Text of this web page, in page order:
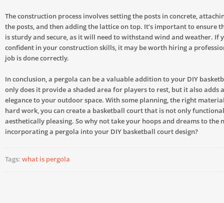
The construction process involves setting the posts in concrete,
the posts, and then adding the lattice on top. It’s important to ensure
is sturdy and secure, as it will need to withstand wind and weather. If
confident in your construction skills, it may be worth hiring a
job is done correctly.
In conclusion, a pergola can be a valuable addition to your DIY
only does it provide a shaded area for players to rest, but it also adds
elegance to your outdoor space. With some planning, the right
hard work, you can create a basketball court that is not only
aesthetically pleasing. So why not take your hoops and dreams to the
incorporating a pergola into your DIY basketball court design?
Tags: what is pergola